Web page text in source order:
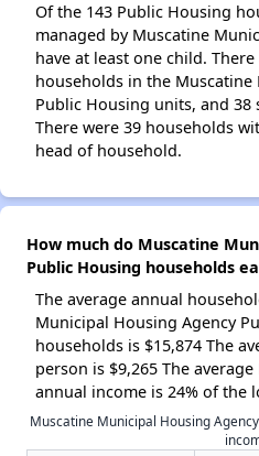
Of the 143 Public Housing
managed by Muscatine
have at least one child.
households in the
Public Housing units, and
There were 39 households
head of household.
How much do Muscatine
Public Housing households
The average annual
Municipal Housing Agency
households is $15,874 The
person is $9,265 The
annual income is 24% of the
Muscatine Municipal Housing